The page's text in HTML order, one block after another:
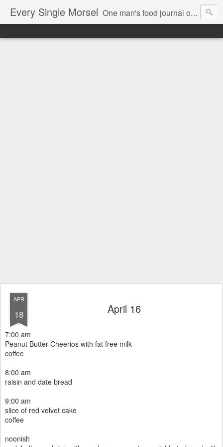
Every Single Morsel One man's food journal of a year's entire intake - every sip, every taste, every crumb, every tidbit, every munch...every single morsel. This is not an agenda about my feelings towards food. This is more of a sociological overview of what a middle aged, Southern, middle class, white guy eats in a year. I only pledge three things: 1) to record everything I eat, 2) to not intentionally make food decisions based on recording everything, and 3) to be completely transparent and honest.
APR
18 April 16
7:00 am
Peanut Butter Cheerios with fat free milk
coffee
8:00 am
raisin and date bread
9:00 am
slice of red velvet cake
coffee
noonish